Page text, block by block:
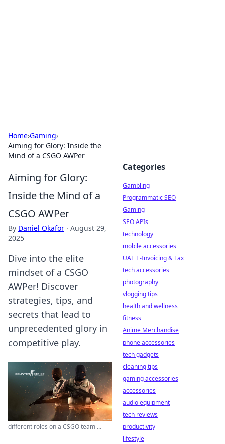
Home›Gaming›
Aiming for Glory: Inside the
Mind of a CSGO AWPer
Aiming for Glory:
Inside the Mind of a
CSGO AWPer
By Daniel Okafor · August 29,
2025
Dive into the elite
mindset of a CSGO
AWPer! Discover
strategies, tips, and
secrets that lead to
unprecedented glory in
competitive play.
different roles on a CSGO team ...
Categories
Gambling
Programmatic SEO
Gaming
SEO APIs
technology
mobile accessories
UAE E-Invoicing & Tax
tech accessories
photography
vlogging tips
health and wellness
fitness
Anime Merchandise
phone accessories
tech gadgets
cleaning tips
gaming accessories
accessories
audio equipment
tech reviews
productivity
lifestyle